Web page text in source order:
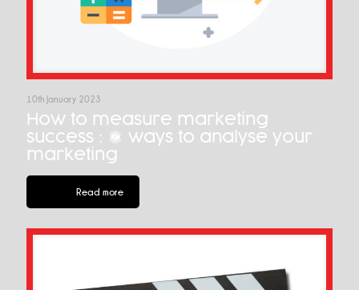
10th January 2023
How to measure marketing
success : 7 ways to analyse your
marketing
Read more